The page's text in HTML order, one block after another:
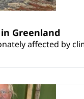
Greenland
affected by